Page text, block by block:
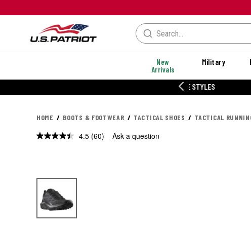
New
Arrivals
Military
HOME BOOTS & FOOTWEAR TACTICAL SHOES TACTICAL
4.5 Read
(60) Ask a question